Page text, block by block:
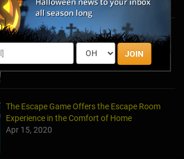
JOIN
Laurel's House of Horror Returns For Halfway
to Halloween and Year-Round Escape Rooms!
The Escape Game Offers the Escape Room
Experience in the Comfort of Home
Apr 15, 2020